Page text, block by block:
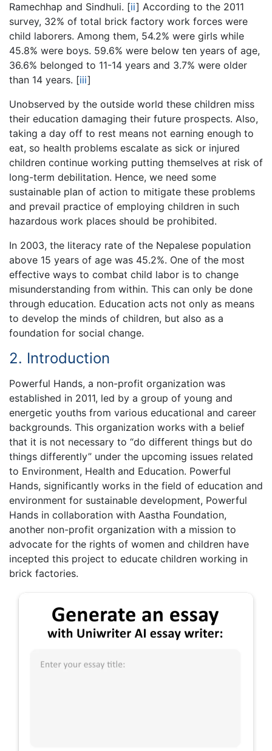
Ramechhap and Sindhuli. [ii] According to the 2011
survey, 32% of total brick factory work forces were
child laborers. Among them, 54.2% were girls while
45.8% were boys. 59.6% were below ten years of age,
36.6% belonged to 11-14 years and 3.7% were older
than 14 years. [iii]
Unobserved by the outside world these children miss
their education damaging their future prospects. Also,
taking a day off to rest means not earning enough to
eat, so health problems escalate as sick or injured
children continue working putting themselves at risk of
long-term debilitation. Hence, we need some
sustainable plan of action to mitigate these problems
and prevail practice of employing children in such
hazardous work places should be prohibited.
In 2003, the literacy rate of the Nepalese population
above 15 years of age was 45.2%. One of the most
effective ways to combat child labor is to change
misunderstanding from within. This can only be done
through education. Education acts not only as means
to develop the minds of children, but also as a
foundation for social change.
2. Introduction
Powerful Hands, a non-profit organization was
established in 2011, led by a group of young and
energetic youths from various educational and career
backgrounds. This organization works with a belief
that it is not necessary to “do different things but do
things differently” under the upcoming issues related
to Environment, Health and Education. Powerful
Hands, significantly works in the field of education and
environment for sustainable development, Powerful
Hands in collaboration with Aastha Foundation,
another non-profit organization with a mission to
advocate for the rights of women and children have
incepted this project to educate children working in
brick factories.